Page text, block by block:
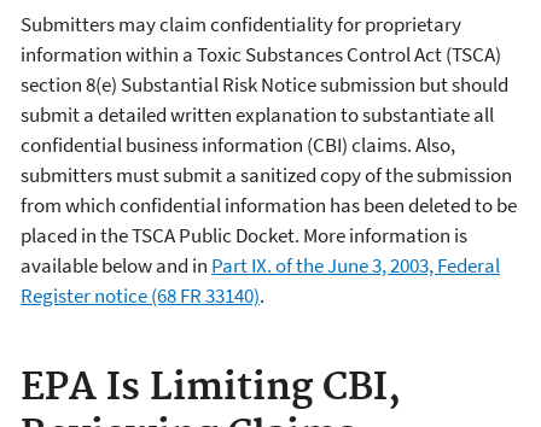
Submitters may claim confidentiality for proprietary
information within a Toxic Substances Control Act (TSCA)
section 8(e) Substantial Risk Notice submission but should
submit a detailed written explanation to substantiate all
confidential business information (CBI) claims. Also,
submitters must submit a sanitized copy of the submission
from which confidential information has been deleted to be
placed in the TSCA Public Docket. More information is
available below and in Part IX. of the June 3, 2003, Federal
Register notice (68 FR 33140).
EPA Is Limiting CBI,